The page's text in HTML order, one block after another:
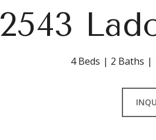
2543
4 Beds 2 Baths